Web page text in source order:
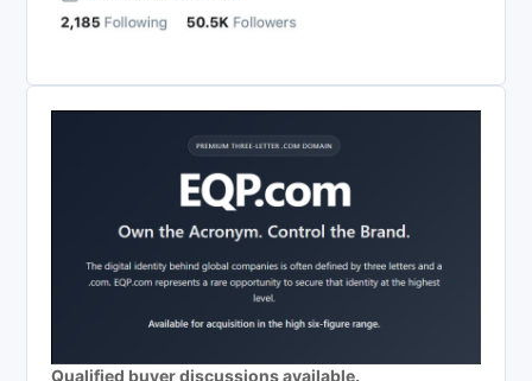
Qualified buyer discussions available.